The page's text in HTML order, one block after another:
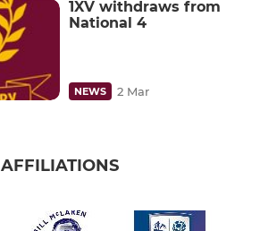
1XV withdraws from
National 4
NEWS 2 Mar
AFFILIATIONS